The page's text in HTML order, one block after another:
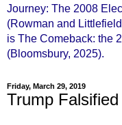
Journey: The 2008
(Rowman and
is The Comeback: the
(Bloomsbury, 2025).
Friday, March 29, 2019
Trump